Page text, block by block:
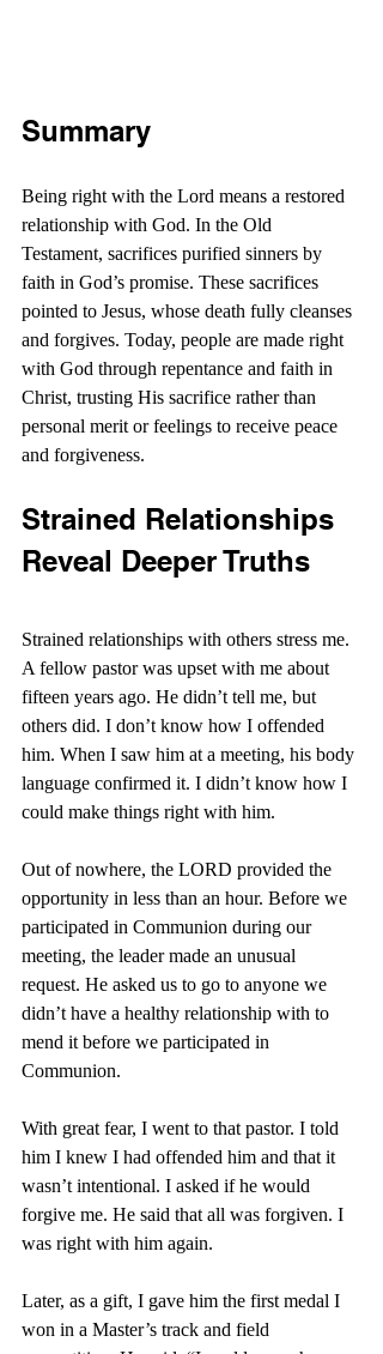
Summary
Being right with the Lord means a restored
relationship with God. In the Old
Testament, sacrifices purified sinners by
faith in God’s promise. These sacrifices
pointed to Jesus, whose death fully cleanses
and forgives. Today, people are made right
with God through repentance and faith in
Christ, trusting His sacrifice rather than
personal merit or feelings to receive peace
and forgiveness.
Strained Relationships
Reveal Deeper Truths
Strained relationships with others stress me.
A fellow pastor was upset with me about
fifteen years ago. He didn’t tell me, but
others did. I don’t know how I offended
him. When I saw him at a meeting, his body
language confirmed it. I didn’t know how I
could make things right with him.
Out of nowhere, the LORD provided the
opportunity in less than an hour. Before we
participated in Communion during our
meeting, the leader made an unusual
request. He asked us to go to anyone we
didn’t have a healthy relationship with to
mend it before we participated in
Communion.
With great fear, I went to that pastor. I told
him I knew I had offended him and that it
wasn’t intentional. I asked if he would
forgive me. He said that all was forgiven. I
was right with him again.
Later, as a gift, I gave him the first medal I
won in a Master’s track and field